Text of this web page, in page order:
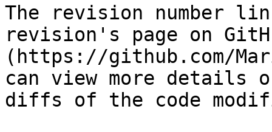
The revision number
revision's page on
(https://github.com/
can view more details
diffs of the code